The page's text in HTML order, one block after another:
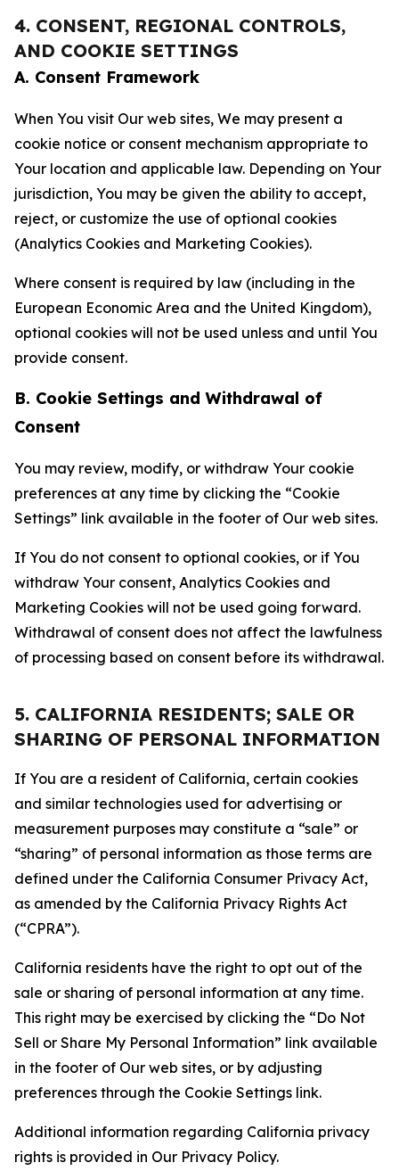
4. CONSENT, REGIONAL CONTROLS,
AND COOKIE SETTINGS
A. Consent Framework
When You visit Our web sites, We may present a
cookie notice or consent mechanism appropriate to
Your location and applicable law. Depending on Your
jurisdiction, You may be given the ability to accept,
reject, or customize the use of optional cookies
(Analytics Cookies and Marketing Cookies).
Where consent is required by law (including in the
European Economic Area and the United Kingdom),
optional cookies will not be used unless and until You
provide consent.
B. Cookie Settings and Withdrawal of
Consent
You may review, modify, or withdraw Your cookie
preferences at any time by clicking the “Cookie
Settings” link available in the footer of Our web sites.
If You do not consent to optional cookies, or if You
withdraw Your consent, Analytics Cookies and
Marketing Cookies will not be used going forward.
Withdrawal of consent does not affect the lawfulness
of processing based on consent before its withdrawal.
5. CALIFORNIA RESIDENTS; SALE OR
SHARING OF PERSONAL INFORMATION
If You are a resident of California, certain cookies
and similar technologies used for advertising or
measurement purposes may constitute a “sale” or
“sharing” of personal information as those terms are
defined under the California Consumer Privacy Act,
as amended by the California Privacy Rights Act
(“CPRA”).
California residents have the right to opt out of the
sale or sharing of personal information at any time.
This right may be exercised by clicking the “Do Not
Sell or Share My Personal Information” link available
in the footer of Our web sites, or by adjusting
preferences through the Cookie Settings link.
Additional information regarding California privacy
rights is provided in Our Privacy Policy.